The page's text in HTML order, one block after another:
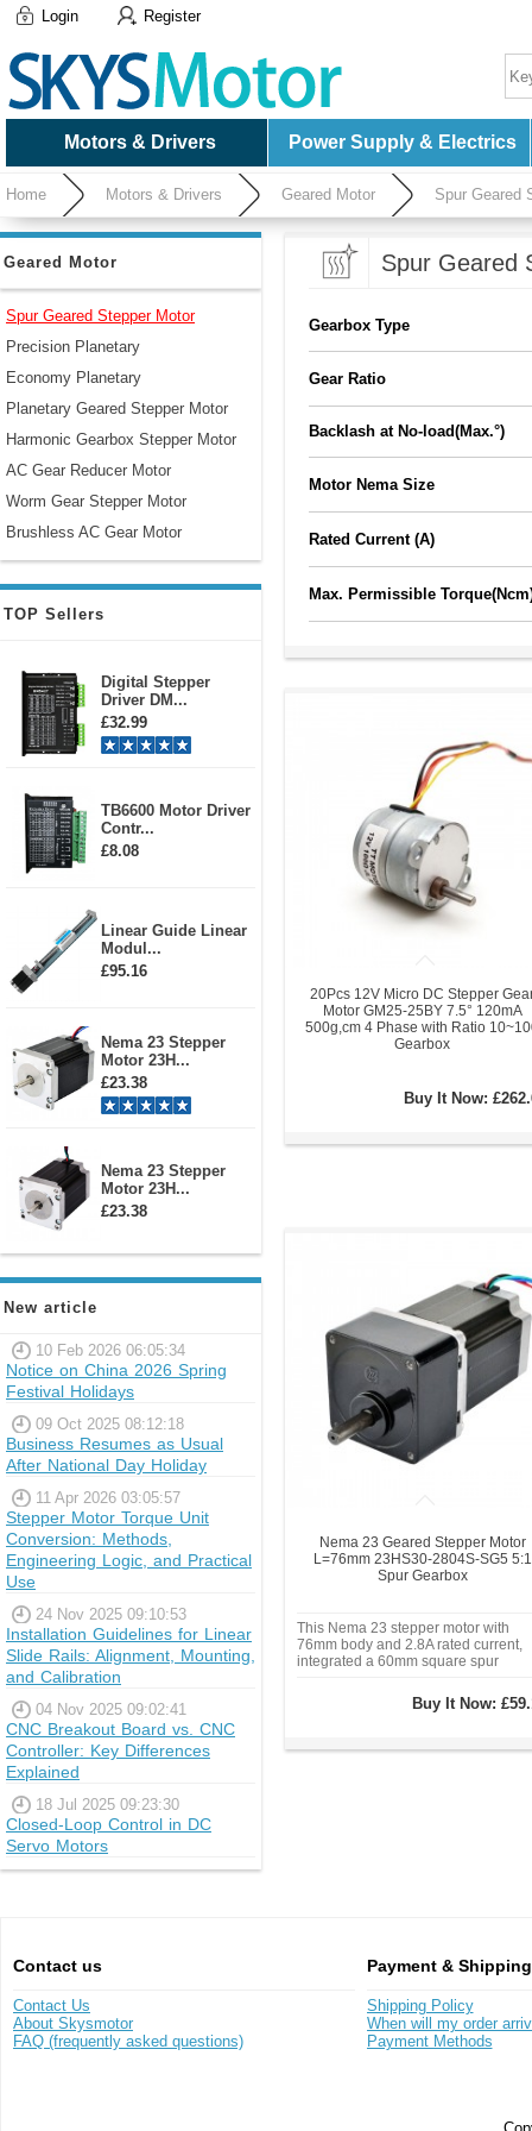
Login Register
Motors & Drivers Power Supply & Electrics
Home Motors & Drivers Geared Motor Spur Geared
Geared Motor
Spur Geared Stepper Motor
Precision Planetary
Economy Planetary
Planetary Geared Stepper Motor
Harmonic Gearbox Stepper Motor
AC Gear Reducer Motor
Worm Gear Stepper Motor
Brushless AC Gear Motor
TOP Sellers
Digital Stepper
Driver DM...
£32.99
TB6600 Motor Driver
Contr...
£8.08
Linear Guide Linear
Modul...
£95.16
Nema 23 Stepper
Motor 23H...
£23.38
Nema 23 Stepper
Motor 23H...
£23.38
New article
10 Feb 2026 06:05:34
Notice on China 2026 Spring
Festival Holidays
09 Oct 2025 08:12:18
Business Resumes as Usual
After National Day Holiday
11 Apr 2026 03:05:57
Stepper Motor Torque Unit
Conversion: Methods,
Engineering Logic, and Practical
Use
24 Nov 2025 09:10:53
Installation Guidelines for Linear
Slide Rails: Alignment, Mounting,
and Calibration
04 Nov 2025 09:02:41
CNC Breakout Board vs. CNC
Controller: Key Differences
Explained
18 Jul 2025 09:23:30
Closed-Loop Control in DC
Servo Motors
Spur Geared
Gearbox Type
Gear Ratio
Backlash at No-load(Max.°)
Motor Nema Size
Rated Current (A)
Max. Permissible
20Pcs 12V Micro DC Stepper
Motor GM25-25BY 7.5° 120mA
500g,cm 4 Phase with Ratio
Gearbox
Buy It Now:
Nema 23 Geared Stepper Motor
L=76mm 23HS30-2804S-SG5 5:1
Spur Gearbox
This Nema 23 stepper motor with
76mm body and 2.8A rated current,
integrated a 60mm square spur
Buy It Now:
Contact us
Contact Us
About Skysmotor
FAQ (frequently asked questions)
Payment & Shipping
Shipping Policy
When will my order
Payment Methods